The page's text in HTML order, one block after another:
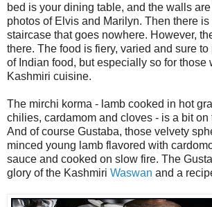
bed is your dining table, and the walls
photos of Elvis and Marilyn. Then there is
staircase that goes nowhere. However,
there. The food is fiery, varied and sure
of Indian food, but especially so for those
Kashmiri cuisine.
The mirchi korma - lamb cooked in hot
chilies, cardamom and cloves - is a bit on
And of course Gustaba, those velvety
minced young lamb flavored with
sauce and cooked on slow fire. The
glory of the Kashmiri Waswan and a